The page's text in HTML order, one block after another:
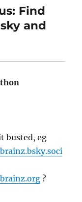
Find
and
busted, eg
?